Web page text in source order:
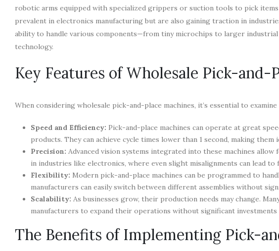
robotic arms equipped with specialized grippers or suction tools to pick
prevalent in electronics manufacturing but are also gaining traction in
ability to handle various components—from tiny microchips to larger
technology.
Key Features of Wholesale Pick-and-
When considering wholesale pick-and-place machines, it’s essential to
Speed and Efficiency: Pick-and-place machines can operate at great
products. They can achieve cycle times lower than 1 second, making
Precision: Advanced vision systems integrated into these machines
in industries like electronics, where even slight misalignments can lead to
Flexibility: Modern pick-and-place machines can be programmed to
manufacturers can easily switch between different assemblies without
Scalability: As businesses grow, their production needs may change.
manufacturers to expand their operations without significant investments
The Benefits of Implementing Pick-